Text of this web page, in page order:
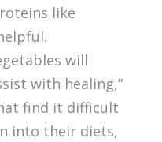
like
will
with healing,”
find it difficult
into their diets,